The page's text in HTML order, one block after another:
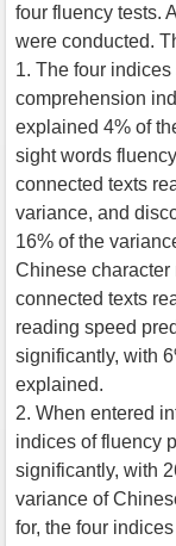
four fluency tests.
were conducted.
1. The four
comprehension
explained 4% of
sight words
connected texts
variance, and
16% of the
Chinese character
connected texts
reading speed
significantly, with
explained.
2. When entered
indices of fluency
significantly, with
variance of
for, the four